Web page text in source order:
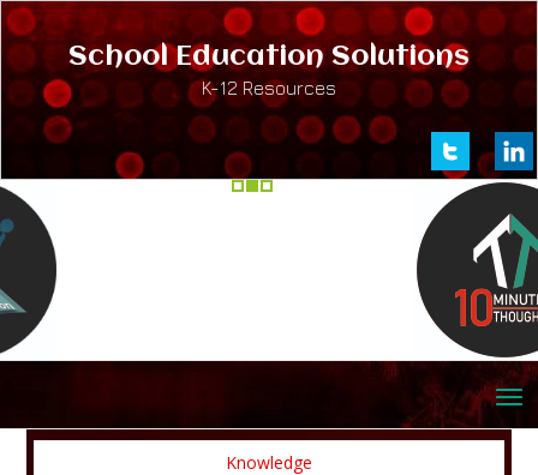
School Education Solutions
K-12 Resources
Knowledge